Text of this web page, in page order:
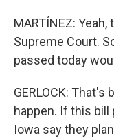
MARTÍNEZ:
Supreme Court.
passed today
GERLOCK:
happen. If this
Iowa say they